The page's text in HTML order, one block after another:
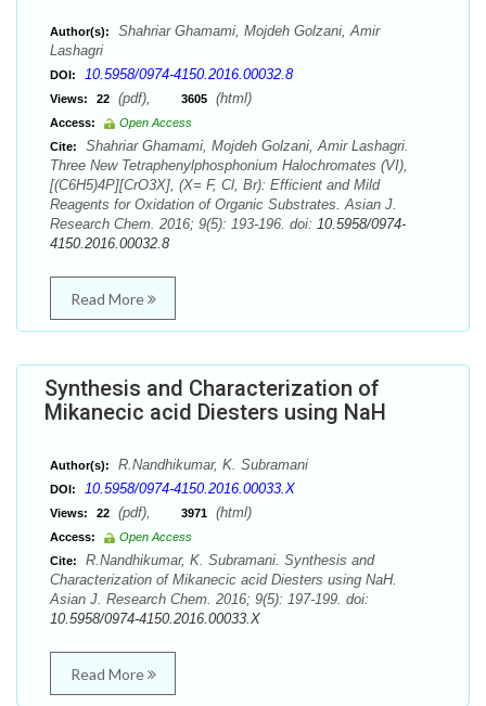
Author(s):
Shahriar Ghamami, Mojdeh Golzani, Amir
Lashagri
DOI: 10.5958/0974-4150.2016.00032.8
Views: 22 (pdf), 3605 (html)
Access:
Open Access
Cite:
Shahriar Ghamami, Mojdeh Golzani, Amir Lashagri.
Three New Tetraphenylphosphonium Halochromates (VI),
[(C6H5)4P][CrO3X], (X= F, Cl, Br): Efficient and Mild
Reagents for Oxidation of Organic Substrates. Asian J.
Research Chem. 2016; 9(5): 193-196. doi: 10.5958/0974-
4150.2016.00032.8
Read More
Synthesis and Characterization of
Mikanecic acid Diesters using NaH
Author(s): R.Nandhikumar, K. Subramani
DOI: 10.5958/0974-4150.2016.00033.X
Views: 22 (pdf), 3971 (html)
Access:
Open Access
Cite:
R.Nandhikumar, K. Subramani. Synthesis and
Characterization of Mikanecic acid Diesters using NaH.
Asian J. Research Chem. 2016; 9(5): 197-199. doi:
10.5958/0974-4150.2016.00033.X
Read More